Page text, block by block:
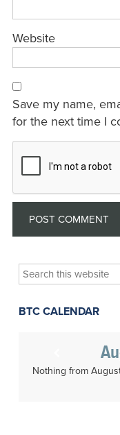
Website
Save my name,
for the next time I
Search
this
website
BTC CALENDAR
Nothing from